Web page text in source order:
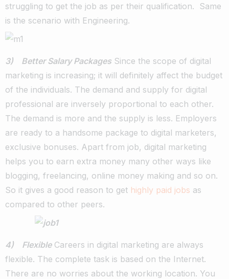
struggling to get the job as per their qualification. Same
is the scenario with Engineering.
3) Better Salary Packages Since the scope of digital
marketing is increasing; it will definitely affect the budget
of the individuals. The demand and supply for digital
professional are inversely proportional to each other.
The demand is more and the supply is less. Employers
are ready to a handsome package to digital marketers,
exclusive bonuses. Apart from job, digital marketing
helps you to earn extra money many other ways like
blogging, freelancing, online money making and so on.
So it gives a good reason to get highly paid jobs as
compared to other peers.
4) FlexibleCareers in digital marketing are always
flexible. The complete task is based on the Internet.
There are no worries about the working location. You